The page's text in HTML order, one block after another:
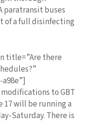
paratransit buses
of a full disinfecting
title=”Are there
modifications to GBT
17 will be running a
Saturday. There is